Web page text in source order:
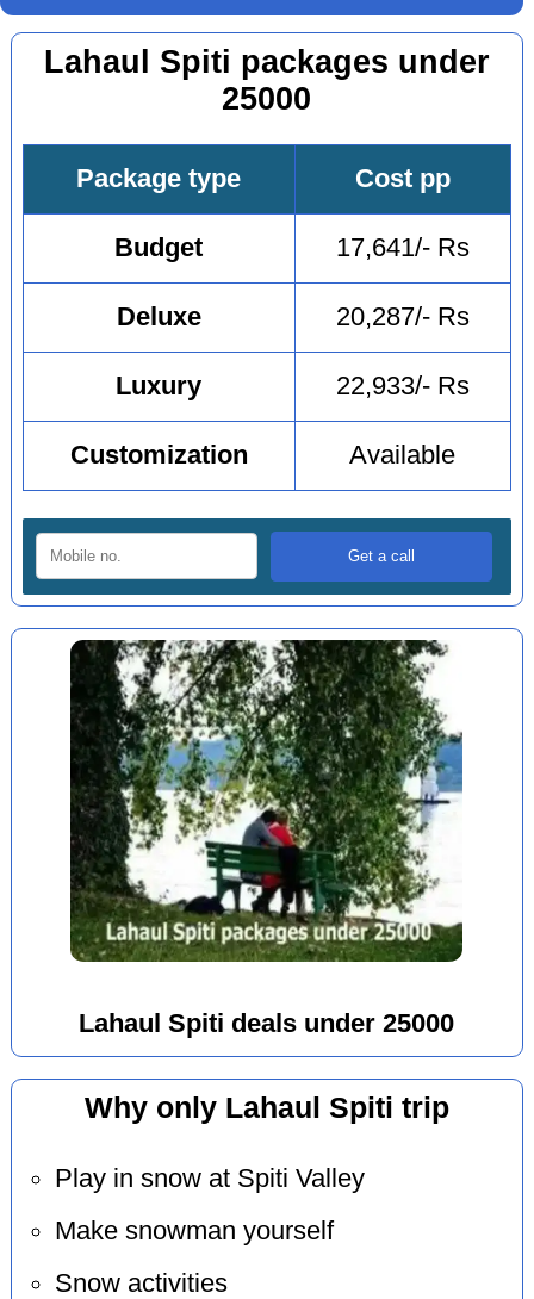
Lahaul Spiti packages under
25000
Package type Cost pp
Budget 17,641/- Rs
Deluxe 20,287/- Rs
Luxury 22,933/- Rs
Customization Available
Lahaul Spiti deals under 25000
Why only Lahaul Spiti trip
Play in snow at Spiti Valley
Make snowman yourself
Snow activities